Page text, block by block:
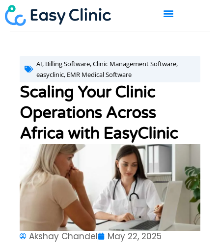
Skip
to
content
AI, Billing Software,Clinic Management Software,
easyclinic, EMR Medical Software
Scaling Your Clinic
Operations Across
Africa with EasyClinic
Akshay Chandel May 22, 2025